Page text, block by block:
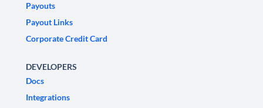
Payouts
Payout Links
Corporate Credit Card
DEVELOPERS
Docs
Integrations